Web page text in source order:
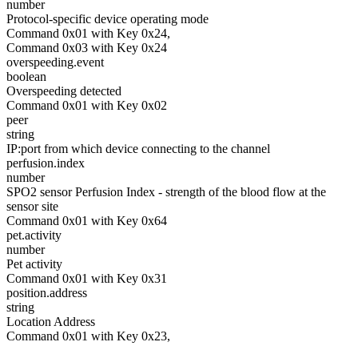
number
Protocol-specific device operating mode
Command 0x01 with Key 0x24,
Command 0x03 with Key 0x24
overspeeding.event
boolean
Overspeeding detected
Command 0x01 with Key 0x02
peer
string
IP:port from which device connecting to the channel
perfusion.index
number
SPO2 sensor Perfusion Index - strength of the blood flow at the
sensor site
Command 0x01 with Key 0x64
pet.activity
number
Pet activity
Command 0x01 with Key 0x31
position.address
string
Location Address
Command 0x01 with Key 0x23,